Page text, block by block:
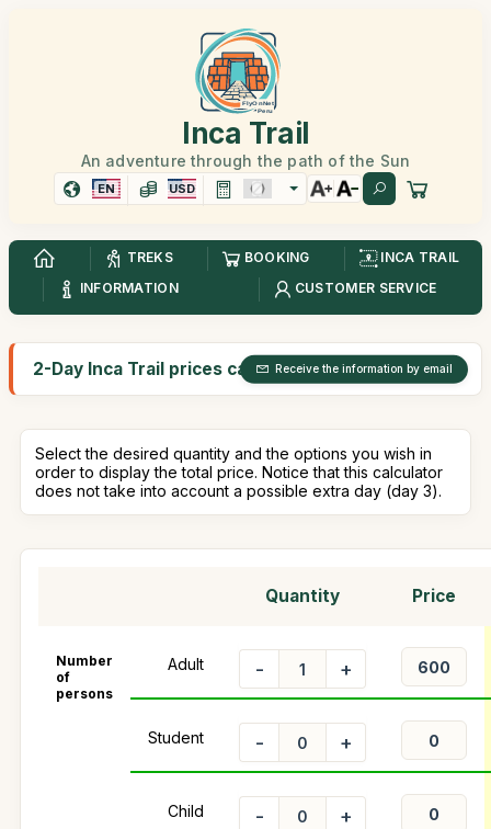
Inca Trail
An adventure through the path of the Sun
EN USD
TREKS BOOKING
INCA TRAIL
INFORMATION
CUSTOMER SERVICE
2-Day Inca Trail prices calculatorReceive the information by email
Select the desired quantity and the options you wish in
order to display the total price. Notice that this calculator
does not take into account a possible extra day (day 3).
Quantity Price
Number
of
persons
Adult - +
Student - +
Child - +